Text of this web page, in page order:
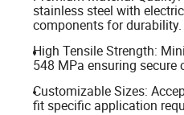
stainless steel with
components for durability.
High Tensile Strength:
548 MPa ensuring secure
Customizable Sizes:
fit specific application